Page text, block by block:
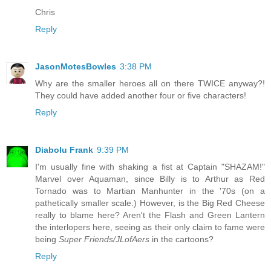
Chris
Reply
JasonMotesBowles 3:38 PM
Why are the smaller heroes all on there TWICE anyway?!
They could have added another four or five characters!
Reply
Diabolu Frank 9:39 PM
I'm usually fine with shaking a fist at Captain "SHAZAM!"
Marvel over Aquaman, since Billy is to Arthur as Red
Tornado was to Martian Manhunter in the '70s (on a
pathetically smaller scale.) However, is the Big Red Cheese
really to blame here? Aren't the Flash and Green Lantern
the interlopers here, seeing as their only claim to fame were
being Super Friends/JLofAers in the cartoons?
Reply